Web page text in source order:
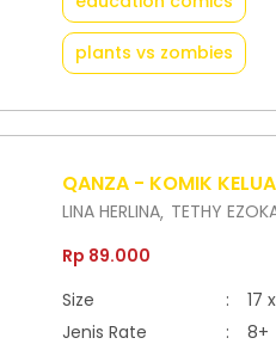
plants vs zombies
QANZA - KOMIK
LINA HERLINA TETHY
Rp 89.000
Size
:
17
Jenis Rate
:
8+